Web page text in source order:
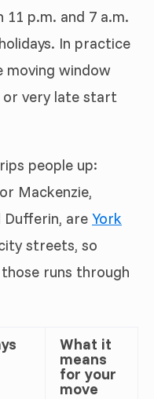
p.m. and 7 a.m.
In practice
moving window
or very late start
people up:
Mackenzie,
Dufferin, are York
streets, so
runs through
What it
means
for your
move